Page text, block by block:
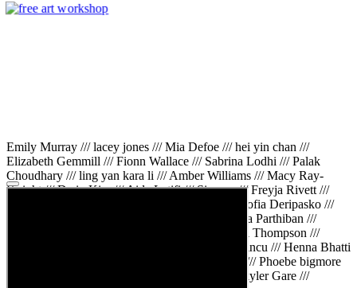
Emily Murray /// lacey jones /// Mia Defoe /// hei yin chan ///
Elizabeth Gemmill /// Fionn Wallace /// Sabrina Lodhi /// Palak
Choudhary /// ling yan kara li /// Amber Williams /// Macy Ray-
Knight /// Da in Kim /// Aida Latifi /// Simona /// Freyja Rivett ///
Lily Huttary /// Zhenya Voitiv /// Jessie Sun /// Sofia Deripasko ///
Manahil Fatima /// Zhi Qiao Li /// Rose /// Varsha Parthiban ///
Arsenas Beleckas /// Maya Tarnavchik /// Daniel Thompson ///
wiktoria karpinska /// Hanna gigu /// Teodora Mincu /// Henna Bhatti
/// Sonia White /// Chloe Baker /// Cheryl Kong /// Phoebe bigmore
Wallace /// Amy Philipsen /// Osberht Rees /// Skyler Gare ///